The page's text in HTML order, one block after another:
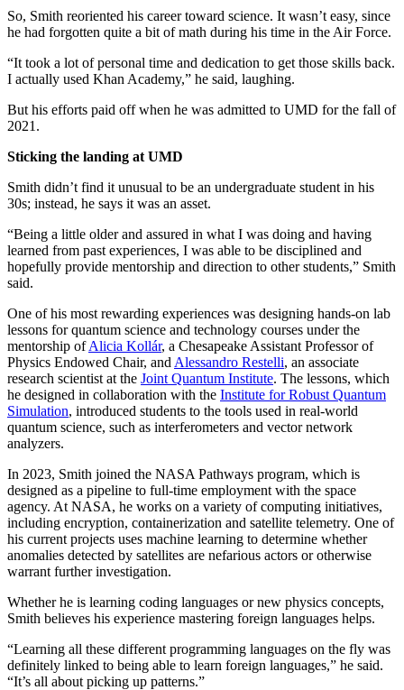
So, Smith reoriented his career toward science. It wasn’t easy, since
he had forgotten quite a bit of math during his time in the Air Force.
“It took a lot of personal time and dedication to get those skills back.
I actually used Khan Academy,” he said, laughing.
But his efforts paid off when he was admitted to UMD for the fall of
2021.
Sticking the landing at UMD
Smith didn’t find it unusual to be an undergraduate student in his
30s; instead, he says it was an asset.
“Being a little older and assured in what I was doing and having
learned from past experiences, I was able to be disciplined and
hopefully provide mentorship and direction to other students,” Smith
said.
One of his most rewarding experiences was designing hands-on lab
lessons for quantum science and technology courses under the
mentorship ofAlicia Kollár, a Chesapeake Assistant Professor of
Physics Endowed Chair, and Alessandro Restelli, an associate
research scientist at the Joint Quantum Institute. The lessons, which
he designed in collaboration with the Institute for Robust Quantum
Simulation, introduced students to the tools used in real-world
quantum science, such as interferometers and vector network
analyzers.
In 2023, Smith joined the NASA Pathways program, which is
designed as a pipeline to full-time employment with the space
agency. At NASA, he works on a variety of computing initiatives,
including encryption, containerization and satellite telemetry. One of
his current projects uses machine learning to determine whether
anomalies detected by satellites are nefarious actors or otherwise
warrant further investigation.
Whether he is learning coding languages or new physics concepts,
Smith believes his experience mastering foreign languages helps.
“Learning all these different programming languages on the fly was
definitely linked to being able to learn foreign languages,” he said.
“It’s all about picking up patterns.”